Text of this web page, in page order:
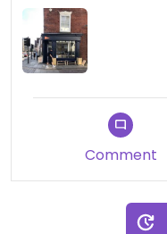
Comment